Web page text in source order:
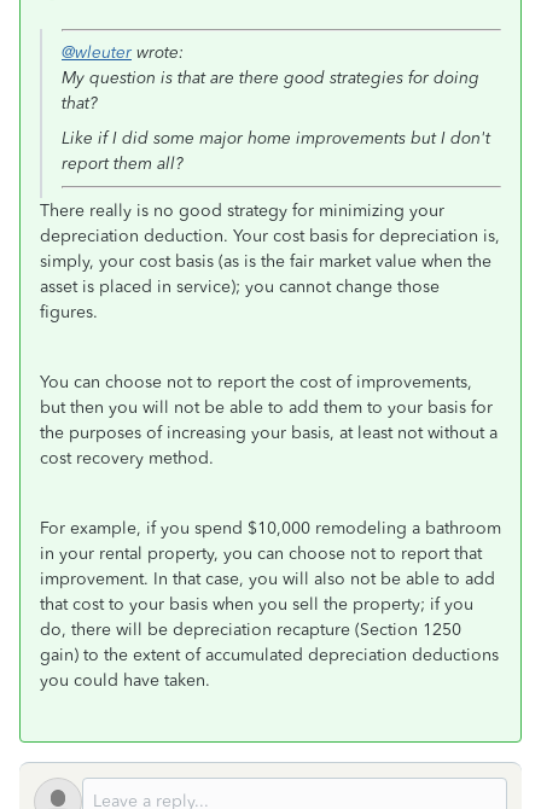
@wleuter wrote:
My question is that are there good strategies for doing
that?
Like if I did some major home improvements but I don't
report them all?
There really is no good strategy for minimizing your
depreciation deduction. Your cost basis for depreciation is,
simply, your cost basis (as is the fair market value when the
asset is placed in service); you cannot change those
figures.
You can choose not to report the cost of improvements,
but then you will not be able to add them to your basis for
the purposes of increasing your basis, at least not without a
cost recovery method.
For example, if you spend $10,000 remodeling a bathroom
in your rental property, you can choose not to report that
improvement. In that case, you will also not be able to add
that cost to your basis when you sell the property; if you
do, there will be depreciation recapture (Section 1250
gain) to the extent of accumulated depreciation deductions
you could have taken.